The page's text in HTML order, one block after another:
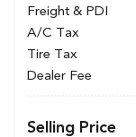
Freight & PDI
A/C Tax
Tire Tax
Dealer Fee
Selling Price